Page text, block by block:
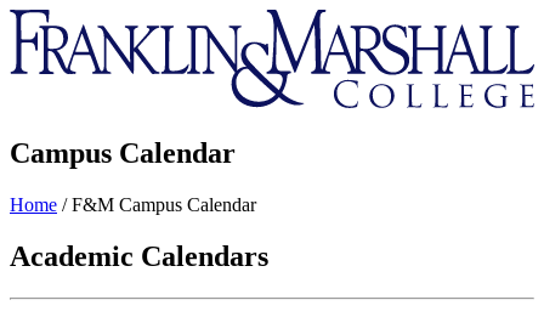
Franklin
&
Marshall
Campus Calendar
Home /F&M Campus Calendar
Academic Calendars